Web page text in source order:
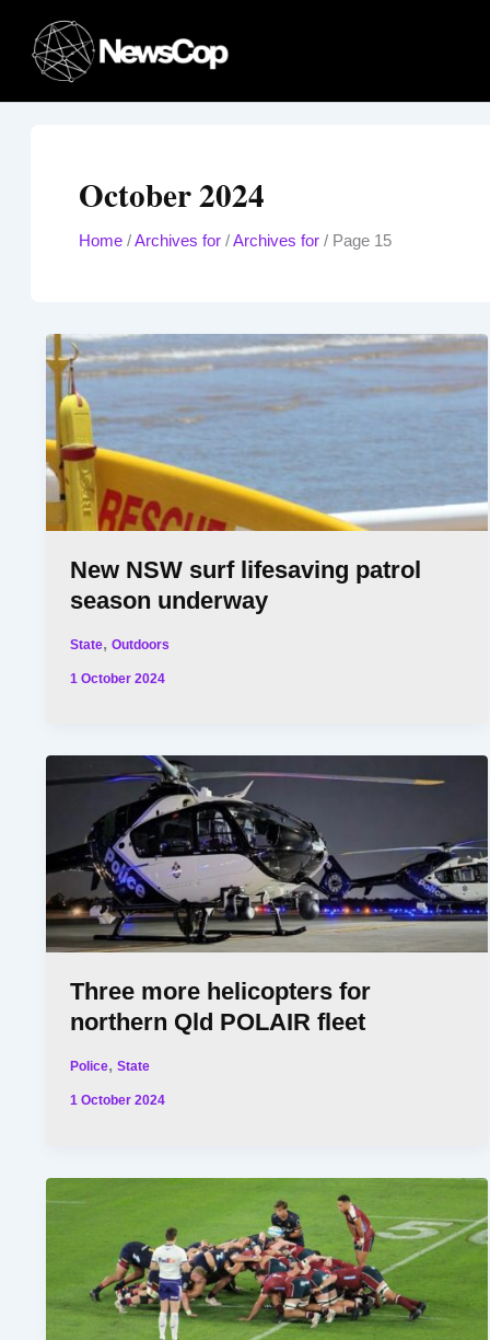
content
October 2024
Home/Archives for/Archives for/ Page 15
New NSW surf lifesaving patrol
season underway
State,Outdoors
1 October 2024
Three more helicopters for
northern Qld POLAIR fleet
Police,State
1 October 2024